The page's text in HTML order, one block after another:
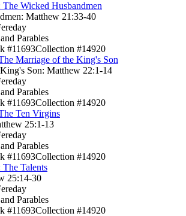
Wicked Husbandmen
Matthew 21:33-40
Parables
#11693Collection #14920
Marriage of the King's Son
Son: Matthew 22:1-14
Parables
#11693Collection #14920
Ten Virgins
25:1-13
Parables
#11693Collection #14920
Talents
25:14-30
Parables
#11693Collection #14920